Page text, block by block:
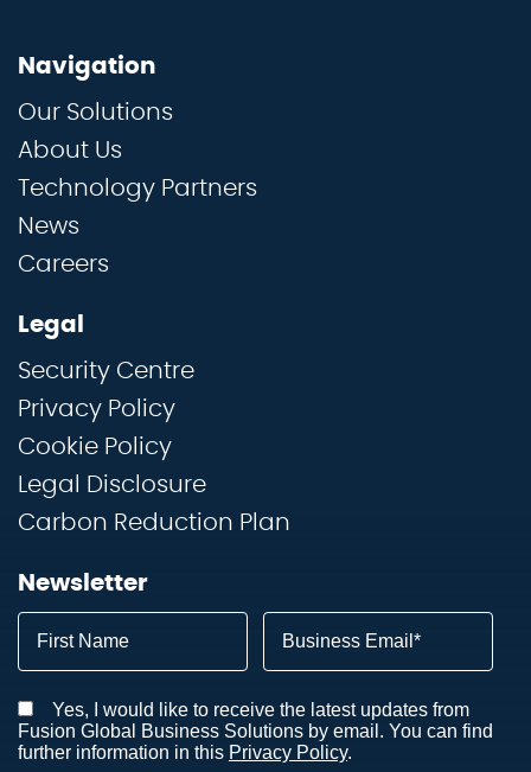
Navigation
Our Solutions
About Us
Technology Partners
News
Careers
Legal
Security Centre
Privacy Policy
Cookie Policy
Legal Disclosure
Carbon Reduction Plan
Newsletter